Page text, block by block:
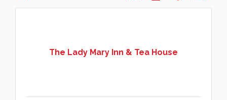
The Lady Mary Inn & Tea House